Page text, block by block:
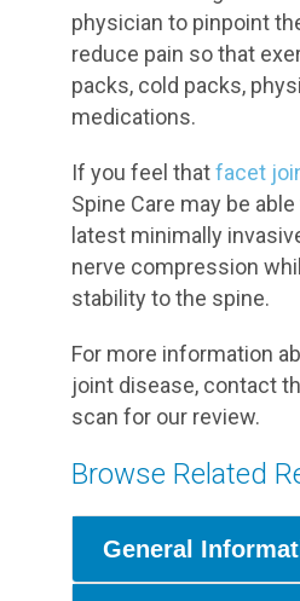
physician to pinpoint
reduce pain so that
packs, cold packs,
medications.
If you feel thatfacet
Spine Care may be
latest minimally
nerve compression
stability to the spine.
For more information
joint disease, contact
scan for our review.
Browse Related
General